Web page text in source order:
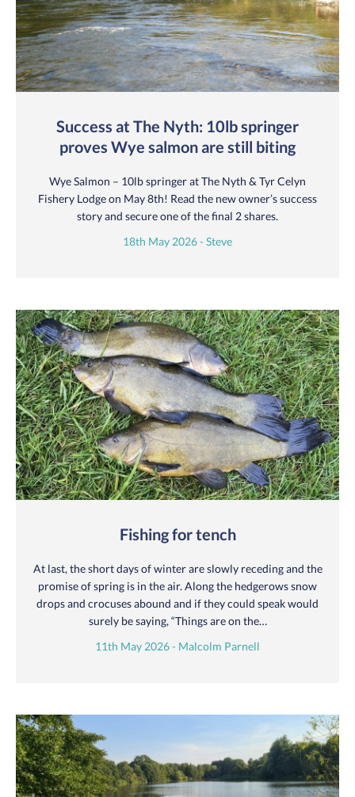
Success at The Nyth: 10lb springer
proves Wye salmon are still biting
Wye Salmon – 10lb springer at The Nyth & Tyr Celyn
Fishery Lodge on May 8th! Read the new owner’s success
story and secure one of the final 2 shares.
18th May 2026 - Steve
Fishing for tench
At last, the short days of winter are slowly receding and the
promise of spring is in the air. Along the hedgerows snow
drops and crocuses abound and if they could speak would
surely be saying, “Things are on the…
11th May 2026 - Malcolm Parnell